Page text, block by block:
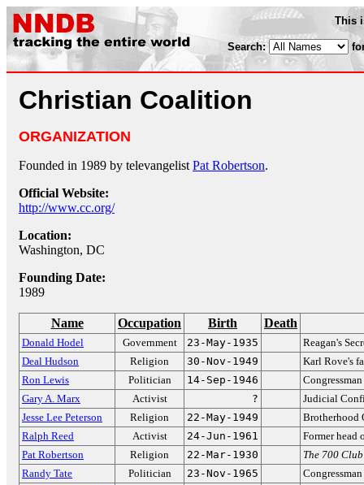
This
Search:
Christian Coalition
ORGANIZATION
Founded in 1989 by televangelist Pat Robertson.
Official Website:
http://www.cc.org/
Location:
Washington, DC
Founding Date:
1989
Name Occupation Birth Death
Donald Hodel Government 23-May-1935
Reagan's
Deal Hudson
Religion 30-Nov-1949
Karl Rove's
Ron Lewis
Politician 14-Sep-1946
Gary A. Marx
Activist ?
Judicial
Jesse Lee Peterson
Religion 22-May-1949
Brotherhood
Ralph Reed
Activist 24-Jun-1961
Former head
Pat Robertson
Religion 22-Mar-1930
The 700 Club
Randy Tate
Politician 23-Nov-1965